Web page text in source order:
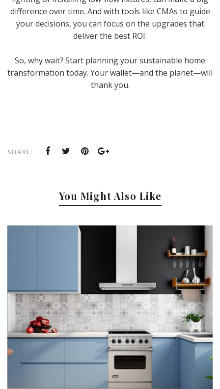
difference over time. And with tools like CMAs to guide
your decisions, you can focus on the upgrades that
deliver the best ROI.
So, why wait? Start planning your sustainable home
transformation today. Your wallet—and the planet—will
thank you.
SHARE:
You Might Also Like